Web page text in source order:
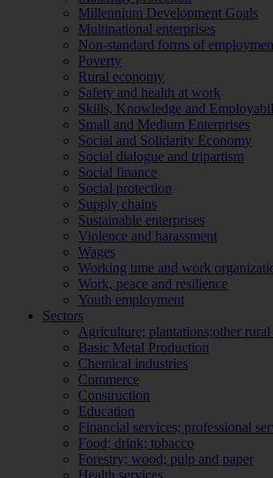
Millennium Development Goals
Multinational enterprises
Non-standard forms of
Poverty
Rural economy
Safety and health at work
Skills, Knowledge and
Small and Medium Enterprises
Social and Solidarity Economy
Social dialogue and tripartism
Social finance
Social protection
Supply chains
Sustainable enterprises
Violence and harassment
Wages
Working time and work
Work, peace and resilience
Youth employment
Sectors
Agriculture; plantations;other rural
Basic Metal Production
Chemical industries
Commerce
Construction
Education
Financial services; professional
Food; drink; tobacco
Forestry; wood; pulp and paper
Health services